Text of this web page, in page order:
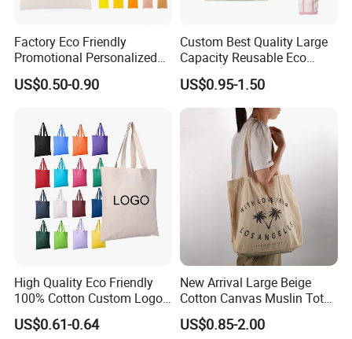
Payment & Delivery
Factory Eco Friendly
Promotional Personalized
Blank Plain Cotton Canvas
Tote Bag Reusable High
US$0.50-0.90
Custom Best Quality Large
Capacity Reusable Eco
Friendly Cotton Canvas Tote
Bag with Zipper Multi-
Pocket Women's Shoulder
Handbag for School and
Shopping
US$0.95-1.50
High Quality Eco Friendly
100% Cotton Custom Logo
Personalized Canvas Gift
Tote Bag Large Size
US$0.61-0.64
New Arrival Large Beige
Cotton Canvas Muslin Tote
Bag Custom Logo Printed
Reusable Shoulder Bag for
US$0.85-2.00